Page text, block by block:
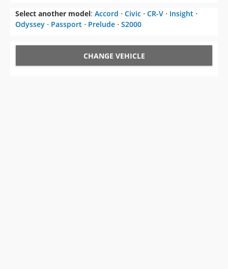
Select another model: Accord ⋅ Civic ⋅ CR-V ⋅ Insight ⋅
Odyssey ⋅ Passport ⋅ Prelude ⋅ S2000
CHANGE VEHICLE